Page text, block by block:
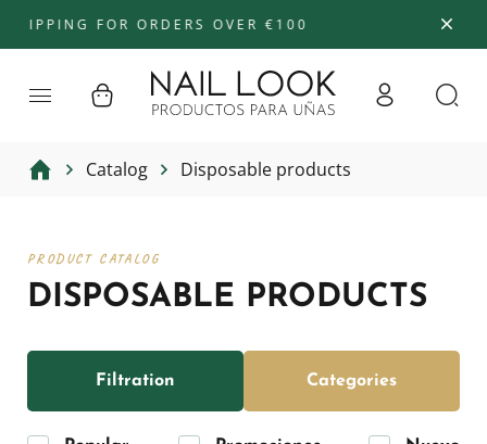
FOR ORDERS OVER €100
Catalog Disposable products
DISPOSABLE PRODUCTS
PRODUCT CATALOG
Filtration Categories